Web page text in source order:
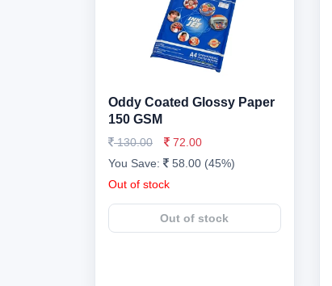
Oddy Coated Glossy Paper
150 GSM
130.00
72.00
You Save:
58.00 (45%)
Out of stock
Out of stock